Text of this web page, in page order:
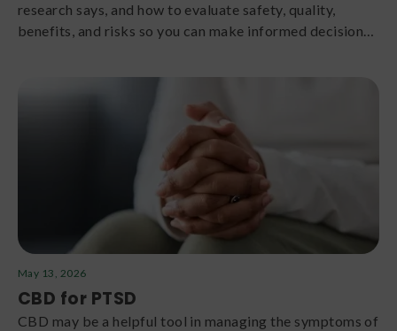
research says, and how to evaluate safety, quality,
benefits, and risks so you can make informed decisions
May 13, 2026
CBD for PTSD
CBD may be a helpful tool in managing the symptoms of